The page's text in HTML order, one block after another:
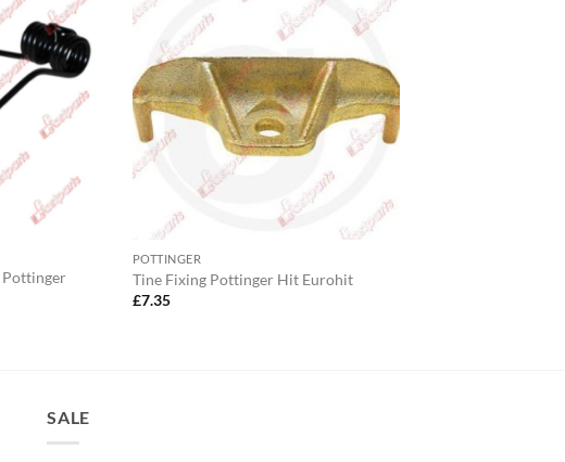
Pottinger
POTTINGER
Tine Fixing Pottinger Hit Eurohit
£7.35
SALE